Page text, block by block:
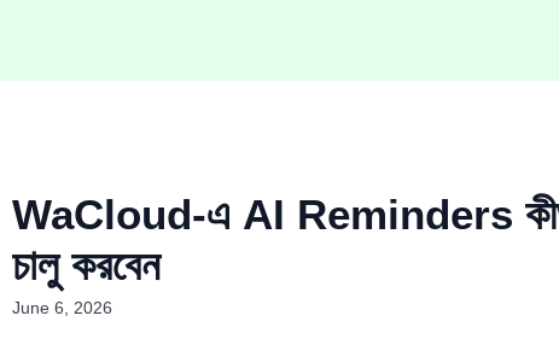
WaCloud-এ AI Reminders
চালু করবেন
June 6, 2026